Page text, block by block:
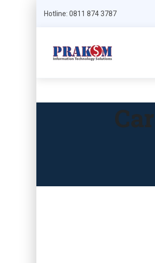
Hotline: 0811 874 3787